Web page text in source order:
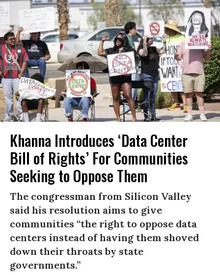
Khanna Introduces ‘Data Center
Bill of Rights’ For Communities
Seeking to Oppose Them
The congressman from Silicon Valley
said his resolution aims to give
communities “the right to oppose data
centers instead of having them shoved
down their throats by state
governments.”